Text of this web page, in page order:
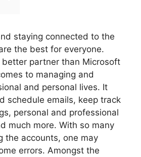
staying connected to the
the best for everyone.
partner than Microsoft
to managing and
and personal lives. It
schedule emails, keep track
personal and professional
much more. With so many
the accounts, one may
errors. Amongst the